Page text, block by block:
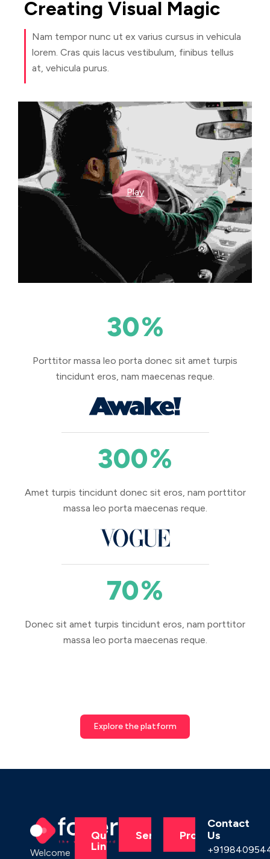
Creating Visual Magic
Nam tempor nunc ut ex varius cursus in vehicula
lorem. Cras quis lacus vestibulum, finibus tellus
at, vehicula purus.
Play
30%
Porttitor massa leo porta donec sit amet turpis
tincidunt eros, nam maecenas reque.
300%
Amet turpis tincidunt donec sit eros, nam porttitor
massa leo porta maecenas reque.
70%
Donec sit amet turpis tincidunt eros, nam porttitor
massa leo porta maecenas reque.
Explore the platform
Welcome
Quick
Links
Services Products
Contact
Us